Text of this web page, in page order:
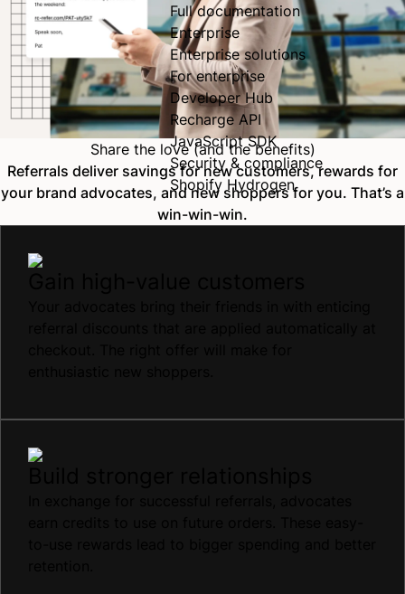
Full documentation
Enterprise
Enterprise solutions
For enterprise
Developer Hub
Recharge API
JavaScript SDK
Security & compliance
Shopify Hydrogen
Share the love (and the benefits)
Referrals deliver savings for new customers, rewards for
your brand advocates, and new shoppers for you. That’s a
win-win-win.